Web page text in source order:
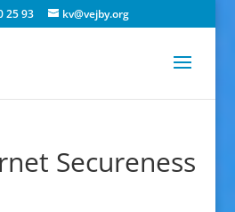
25 93 kv@vejby.org
Secureness